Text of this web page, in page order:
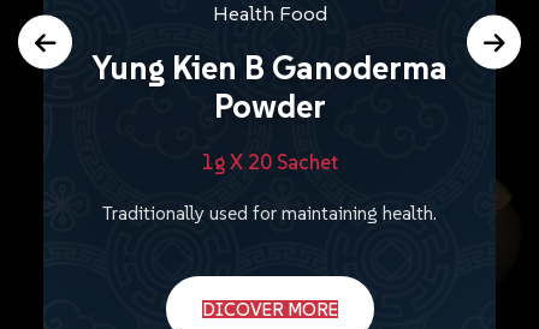
Health Food
Yung Kien B Ganoderma
Powder
1g X 20 Sachet
Traditionally used for maintaining health.
DICOVER MORE